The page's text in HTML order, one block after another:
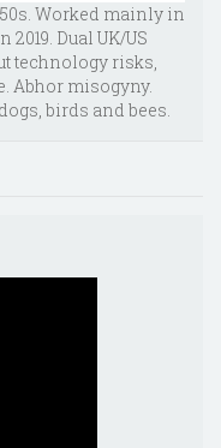
Worked mainly in
2019. Dual UK/US
technology risks,
Abhor misogyny.
birds and bees.